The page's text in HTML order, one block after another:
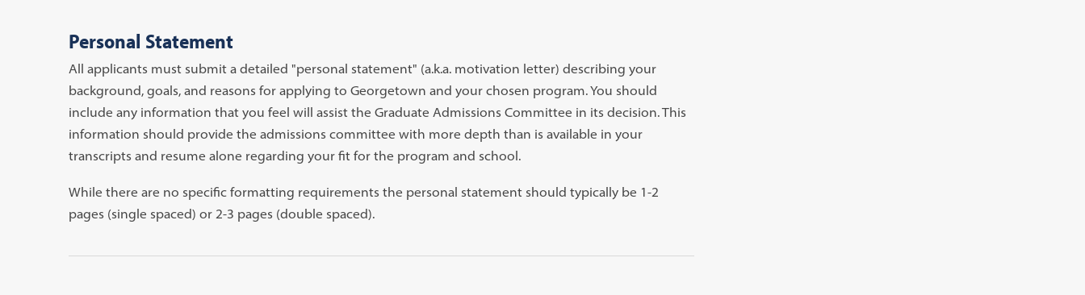
Personal Statement
All applicants must submit a detailed "personal statement" (a.k.a. motivation letter) describing your
background, goals, and reasons for applying to Georgetown and your chosen program. You should
include any information that you feel will assist the Graduate Admissions Committee in its decision. This
information should provide the admissions committee with more depth than is available in your
transcripts and resume alone regarding your fit for the program and school.
While there are no specific formatting requirements the personal statement should typically be 1-2
pages (single spaced) or 2-3 pages (double spaced).